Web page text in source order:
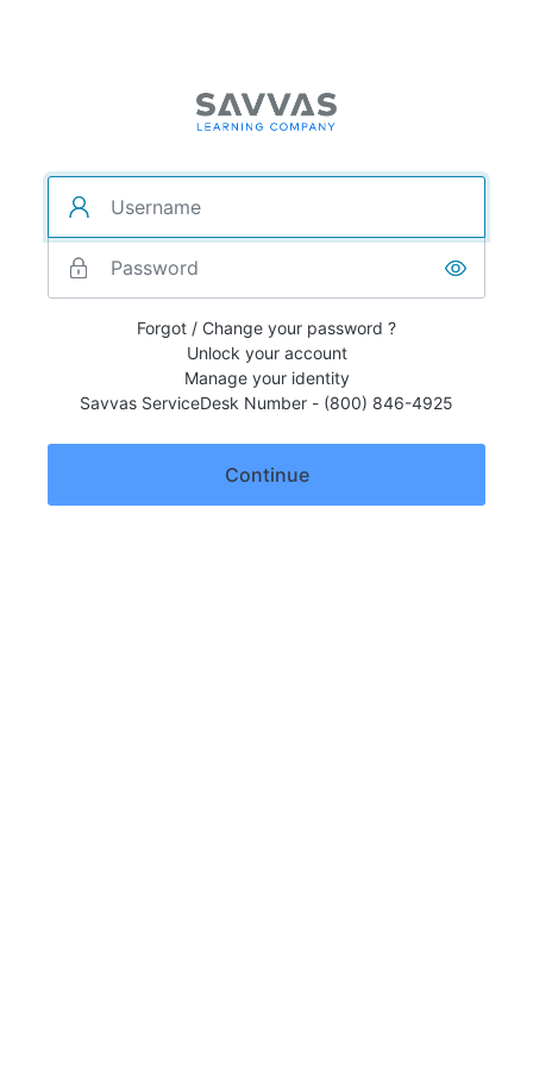
Forgot / Change your password ?
Unlock your account
Manage your identity
Savvas ServiceDesk Number - (800) 846-4925
Continue